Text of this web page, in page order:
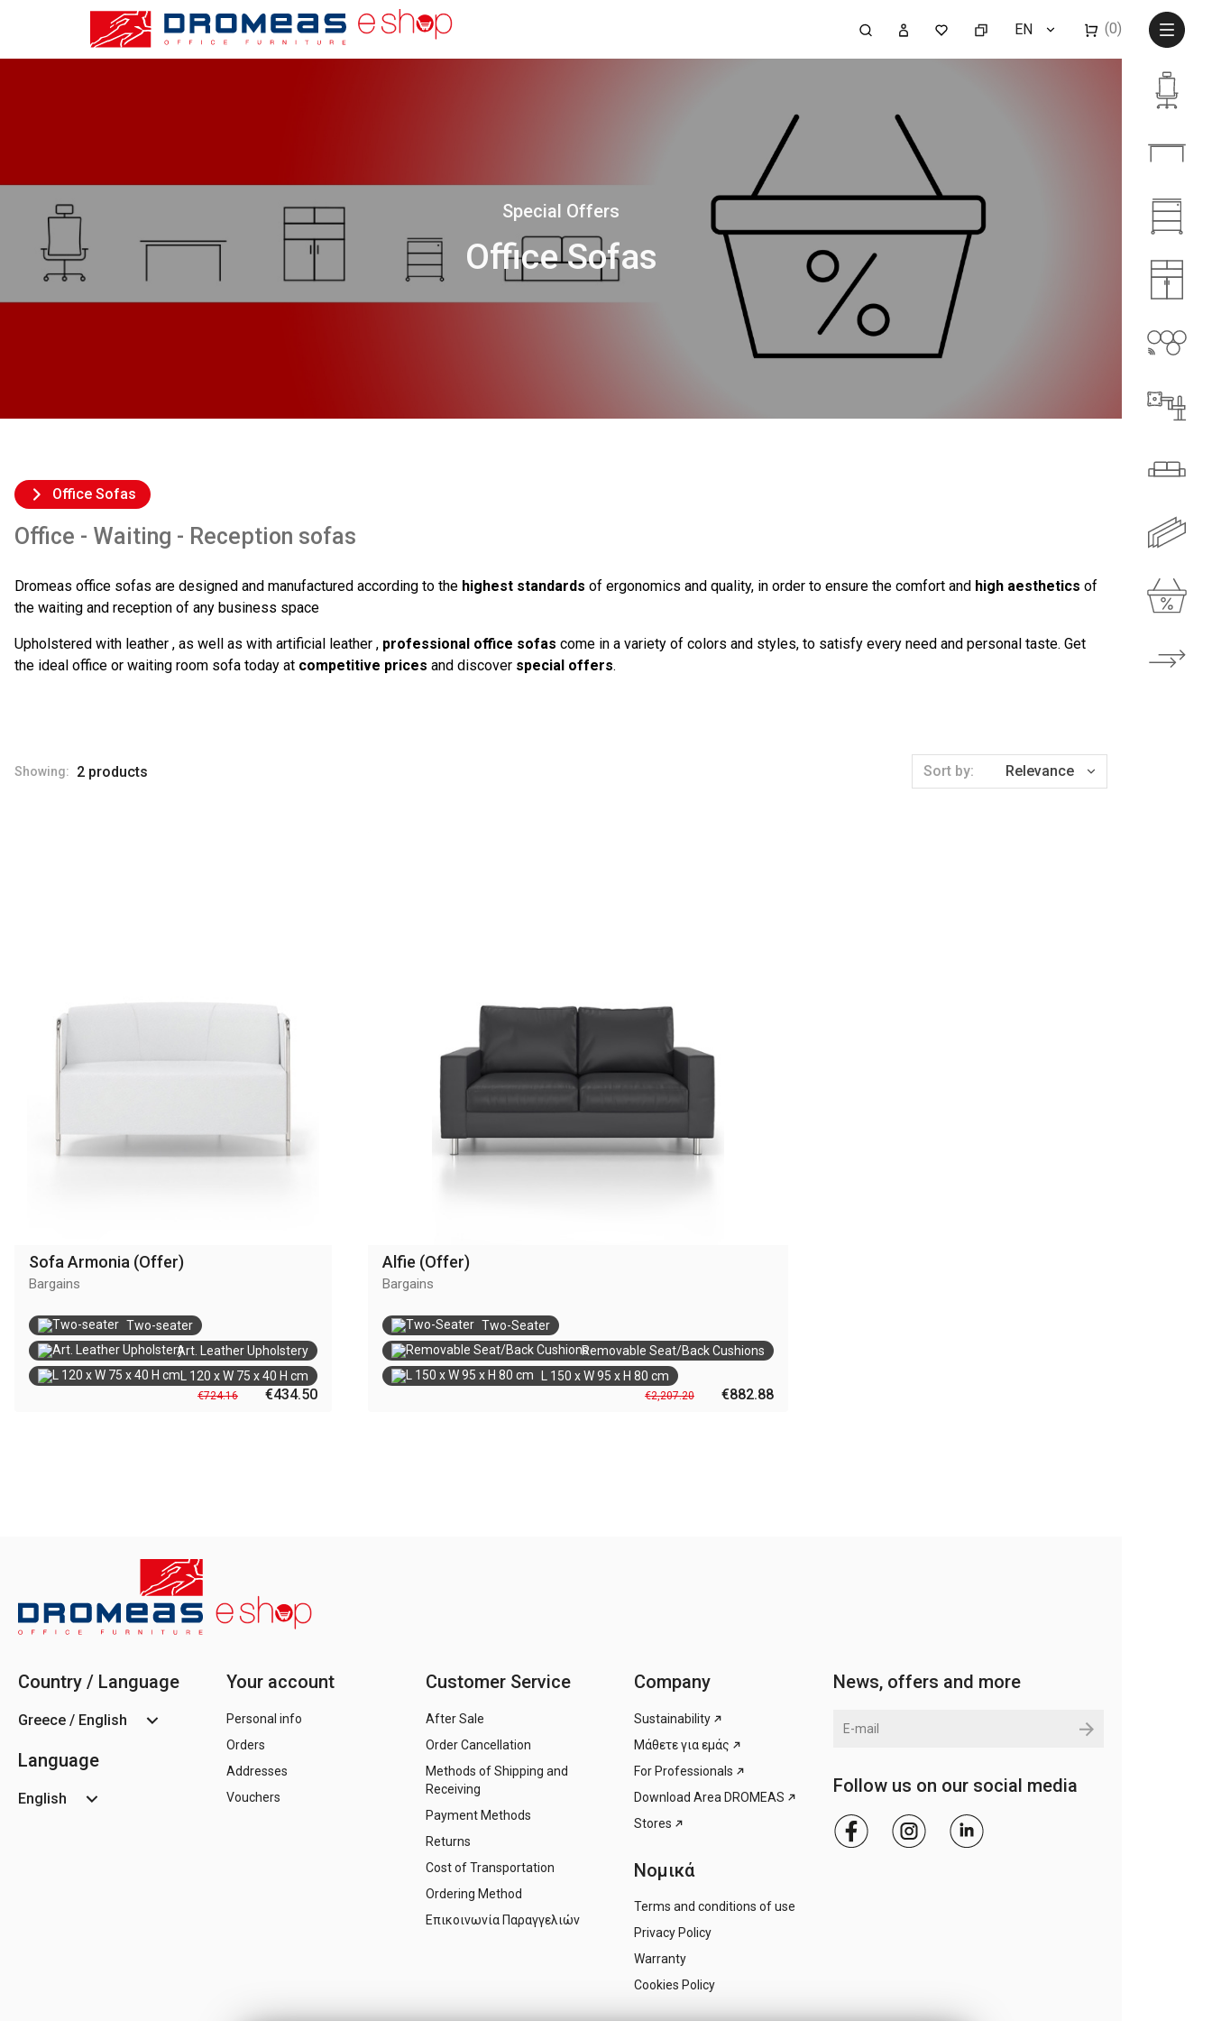
EN (0)
Special Offers
Office Sofas
Office Sofas
Office - Waiting - Reception sofas
Dromeas office sofas are designed and manufactured according to the highest standards of ergonomics and quality, in order to ensure the comfort and high aesthetics of
the waiting and reception of any business space
Upholstered with leather , as well as with artificial leather , professional office sofas come in a variety of colors and styles, to satisfy every need and personal taste. Get
the ideal office or waiting room sofa today at competitive prices and discover special offers.
Sort by: Relevance
Showing: 2 products
Sofa Armonia (Offer)
Bargains
Two-seater
Art. Leather Upholstery
L 120 x W 75 x 40 H cm
€724.16 €434.50
Alfie (Offer)
Bargains
Two-Seater
Removable Seat/Back Cushions
L 150 x W 95 x H 80 cm
€2,207.20 €882.88
Country / Language
Greece / English
Language
English
Your account
Personal info
Orders
Addresses
Vouchers
Customer Service
After Sale
Order Cancellation
Methods of Shipping and
Receiving
Payment Methods
Returns
Cost of Transportation
Ordering Method
Επικοινωνία Παραγγελιών
Company
Sustainability
Μάθετε για εμάς
For Professionals
Download Area DROMEAS
Stores
Νομικά
Terms and conditions of use
Privacy Policy
Warranty
Cookies Policy
News, offers and more
Follow us on our social media